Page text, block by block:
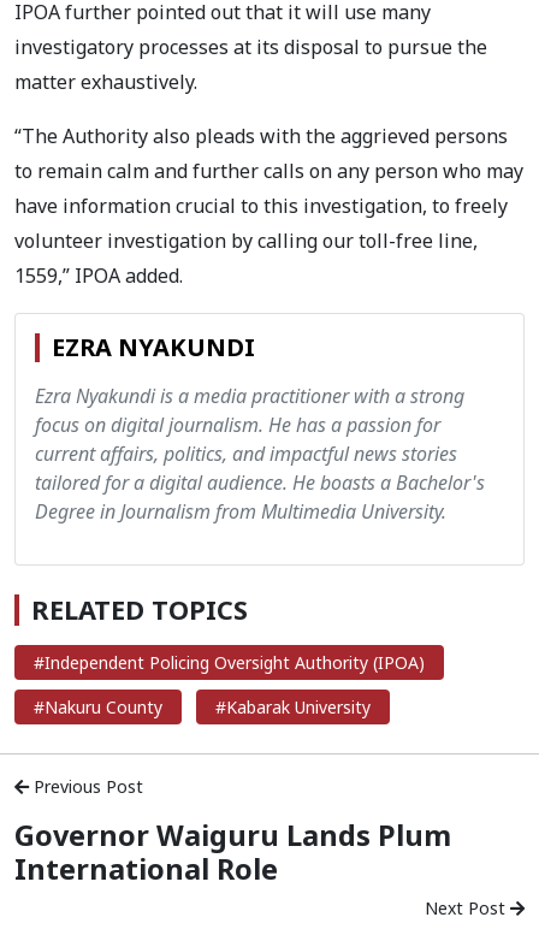
IPOA further pointed out that it will use many
investigatory processes at its disposal to pursue the
matter exhaustively.
“The Authority also pleads with the aggrieved persons
to remain calm and further calls on any person who may
have information crucial to this investigation, to freely
volunteer investigation by calling our toll-free line,
1559,” IPOA added.
EZRA NYAKUNDI
Ezra Nyakundi is a media practitioner with a strong
focus on digital journalism. He has a passion for
current affairs, politics, and impactful news stories
tailored for a digital audience. He boasts a Bachelor's
Degree in Journalism from Multimedia University.
RELATED TOPICS
#Independent Policing Oversight Authority (IPOA)
#Nakuru County
#Kabarak University
Previous Post
Governor Waiguru Lands Plum
International Role
Next Post